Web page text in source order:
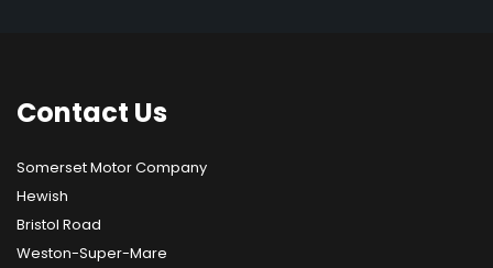
Contact Us
Somerset Motor Company
Hewish
Bristol Road
Weston-Super-Mare